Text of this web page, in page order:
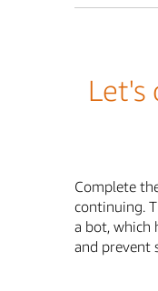
Let's
Complete
continuing.
a bot, which
and prevent